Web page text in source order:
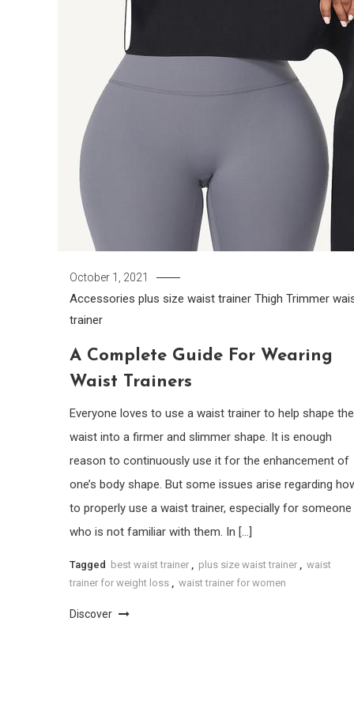
October 1, 2021
Accessories plus size waist trainer Thigh Trimmer
trainer
A Complete Guide For Wearing
Waist Trainers
Everyone loves to use a waist trainer to help shape
waist into a firmer and slimmer shape. It is enough
reason to continuously use it for the enhancement of
one’s body shape. But some issues arise regarding
to properly use a waist trainer, especially for someone
who is not familiar with them. In […]
Tagged best waist trainer , plus size waist trainer , waist
trainer for weight loss , waist trainer for women
Discover